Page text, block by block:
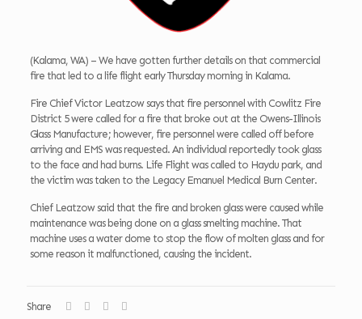
(Kalama, WA) – We have gotten further details on that commercial
fire that led to a life flight early Thursday morning in Kalama.
Fire Chief Victor Leatzow says that fire personnel with Cowlitz Fire
District 5 were called for a fire that broke out at the Owens-Illinois
Glass Manufacture; however, fire personnel were called off before
arriving and EMS was requested. An individual reportedly took glass
to the face and had burns. Life Flight was called to Haydu park, and
the victim was taken to the Legacy Emanuel Medical Burn Center.
Chief Leatzow said that the fire and broken glass were caused while
maintenance was being done on a glass smelting machine. That
machine uses a water dome to stop the flow of molten glass and for
some reason it malfunctioned, causing the incident.
Share